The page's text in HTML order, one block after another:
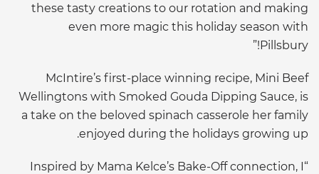
these tasty creations to our rotation and making
even more magic this holiday season with
Pillsbury!”
McIntire’s first-place winning recipe, Mini Beef
Wellingtons with Smoked Gouda Dipping Sauce, is
a take on the beloved spinach casserole her family
enjoyed during the holidays growing up.
“Inspired by Mama Kelce’s Bake-Off connection, I